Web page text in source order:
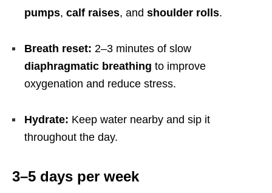
pumps, calf raises, and shoulder rolls.
Breath reset: 2–3 minutes of slow
diaphragmatic breathing to improve
oxygenation and reduce stress.
Hydrate: Keep water nearby and sip it
throughout the day.
3–5 days per week